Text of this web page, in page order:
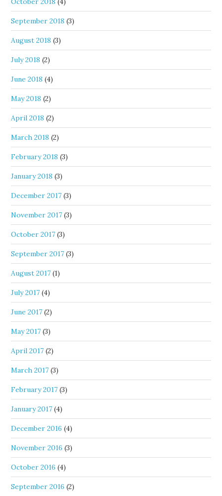
September 2018 (3)
August 2018 (3)
July 2018 (2)
June 2018 (4)
May 2018 (2)
April 2018 (2)
March 2018 (2)
February 2018 (3)
January 2018 (3)
December 2017 (3)
November 2017 (3)
October 2017 (3)
September 2017 (3)
August 2017 (1)
July 2017 (4)
June 2017 (2)
May 2017 (3)
April 2017 (2)
March 2017 (3)
February 2017 (3)
January 2017 (4)
December 2016 (4)
November 2016 (3)
October 2016 (4)
September 2016 (2)